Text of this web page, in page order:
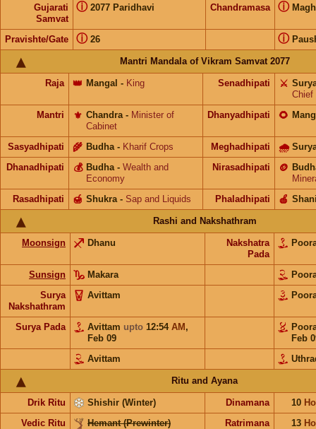
Gujarati
Samvat
2077 Paridhavi
ⓘ Chandramasa ⓘ
Pravishte/Gate 26
ⓘ ⓘ
Mantri Mandala of Vikram Samvat 2077
Raja Mangal
👑 - King Senadhipati ⚔️
Chief
Mantri
Chandra
⚜️ - Minister of
Cabinet
Dhanyadhipati 🌻
Sasyadhipati Budha
🌾 - Kharif Crops Meghadhipati 🌧
Dhanadhipati Budha
💰 - Wealth and
Economy
Nirasadhipati 🪙
Rasadhipati
Shukra
🍯 - Sap and Liquids Phaladhipati 🍎
Rashi and Nakshathram
Moonsign Dhanu
Nakshatra
Pada
Sunsign Makara
Surya
Nakshathram
Avittam
Surya Pada Avittam upto 12:54 AM ,
Feb 09
Feb
Avittam
Ritu and Ayana
Drik Ritu Shishir (Winter) Dinamana 10
Vedic Ritu
Hemant (Prewinter) Ratrimana 13